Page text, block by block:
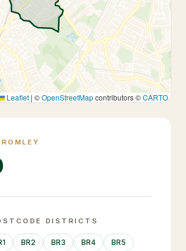
Leaflet | ©OpenStreetMapcontributors ©CARTO
DISTRICTS
BR2 BR3 BR4 BR5